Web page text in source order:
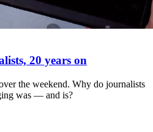
20 years on
the weekend. Why do journalists
was — and is?